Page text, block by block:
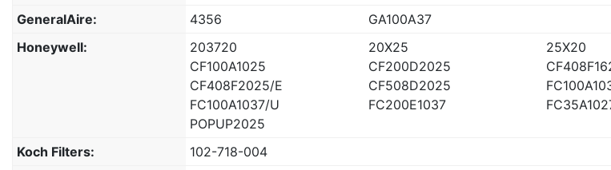
GeneralAire:
4356
GA100A37
Honeywell:
203720 20X25
25X20
CF100A1025
CF200D2025
CF408F2025/E
CF508D2025
FC100A1037/U
FC200E1037
POPUP2025
Koch Filters:
102-718-004